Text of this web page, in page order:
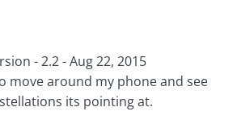
- 2.2 - Aug 22, 2015
move around my phone and see
its pointing at.